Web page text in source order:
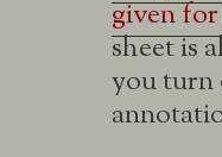
given
sheet is
you turn